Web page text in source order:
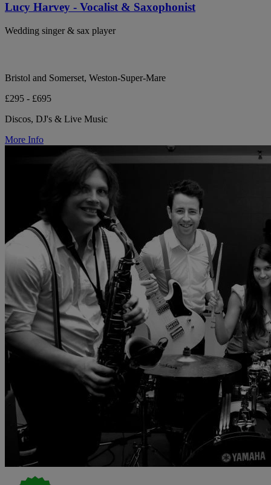
Lucy Harvey - Vocalist & Saxophonist
Wedding singer & sax player
Bristol and Somerset, Weston-Super-Mare
£295 - £695
Discos, DJ's & Live Music
More Info